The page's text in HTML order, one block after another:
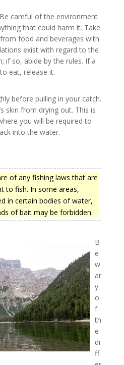
careful of the environment
that could harm it. Take
food and beverages with
exist with regard to the
if so, abide by the rules. If a
eat, release it.
before pulling in your catch.
skin from drying out. This is
you will be required to
into the water.
of any fishing laws that are
to fish. In some areas,
in certain bodies of water,
of bait may be forbidden.
B
e
w
ar
y
o
f
th
e
di
ff